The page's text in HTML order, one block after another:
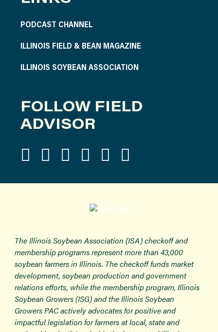
PODCAST CHANNEL
ILLINOIS FIELD & BEAN MAGAZINE
ILLINOIS SOYBEAN ASSOCIATION
FOLLOW FIELD
ADVISOR
The Illinois Soybean Association (ISA) checkoff and
membership programs represent more than 43,000
soybean farmers in Illinois. The checkoff funds market
development, soybean production and government
relations efforts, while the membership program, Illinois
Soybean Growers (ISG) and the Illinois Soybean
Growers PAC actively advocates for positive and
impactful legislation for farmers at local, state and